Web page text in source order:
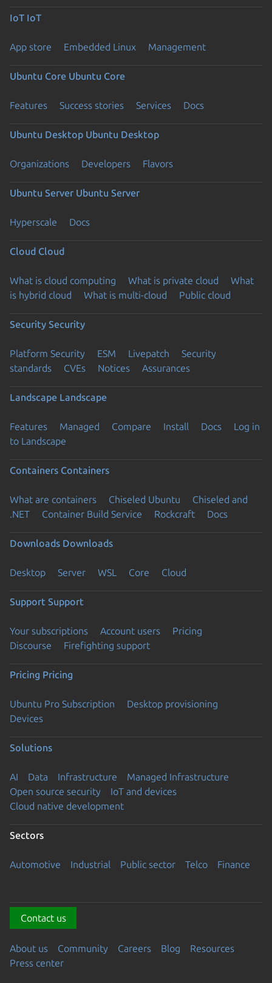
IoT IoT
App store Embedded Linux Management
Ubuntu Core Ubuntu Core
Features Success stories Services Docs
Ubuntu Desktop Ubuntu Desktop
Organizations Developers Flavors
Ubuntu Server Ubuntu Server
Hyperscale Docs
Cloud Cloud
What is cloud computing What is private cloud
What
is hybrid cloud
What is multi-cloud Public cloud
Security Security
Platform Security ESM Livepatch
Security
standards
CVEs Notices Assurances
Landscape Landscape
Features Managed Compare Install Docs
Log in
to Landscape
Containers Containers
What are containers Chiseled Ubuntu
Chiseled and
.NET
Container Build Service Rockcraft Docs
Downloads Downloads
Desktop Server WSL Core Cloud
Support Support
Your subscriptions Account users
Pricing
Discourse
Firefighting support
Pricing Pricing
Ubuntu Pro Subscription
Desktop provisioning
Devices
Solutions
AI Data Infrastructure
Managed Infrastructure
Open source security
IoT and devices
Cloud native development
Sectors
Automotive Industrial Public sector Telco Finance
Contact us
About us Community Careers Blog
Resources
Press center